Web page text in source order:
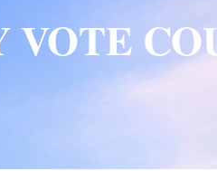
VOTE